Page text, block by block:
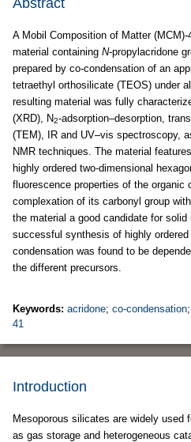
Abstract
A Mobil Composition of Matter
material containing N-propylacridone
prepared by co-condensation of an
tetraethyl orthosilicate (TEOS) under
resulting material was fully
(XRD), N2-adsorption–desorption,
(TEM), IR and UV–vis spectroscopy,
NMR techniques. The material
highly ordered two-dimensional
fluorescence properties of the organic
complexation of its carbonyl group
the material a good candidate for
successful synthesis of highly
condensation was found to be
the different precursors.
Keywords: acridone; co-condensation;
41
Introduction
Mesoporous silicates are widely used
as gas storage and heterogeneous